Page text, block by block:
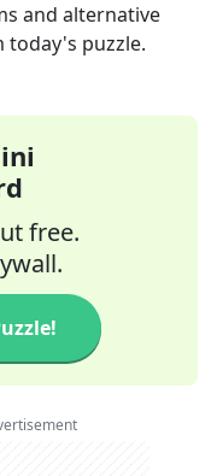
and alternative
today's puzzle.
free.